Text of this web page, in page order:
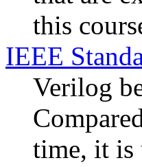
this
IEEE
Verilog
time, it is